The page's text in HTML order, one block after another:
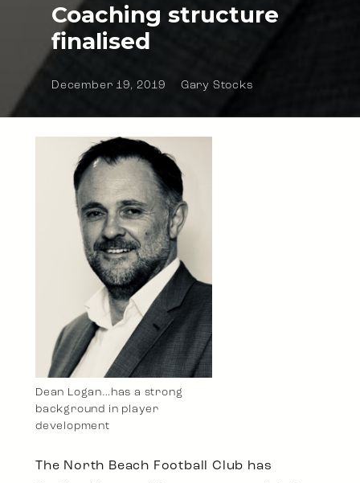
Coaching structure
finalised
December 19, 2019 Gary Stocks
Dean Logan…has a strong
background in player
development
The North Beach Football Club has